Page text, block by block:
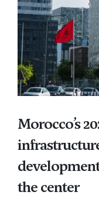
Morocco’s
the center